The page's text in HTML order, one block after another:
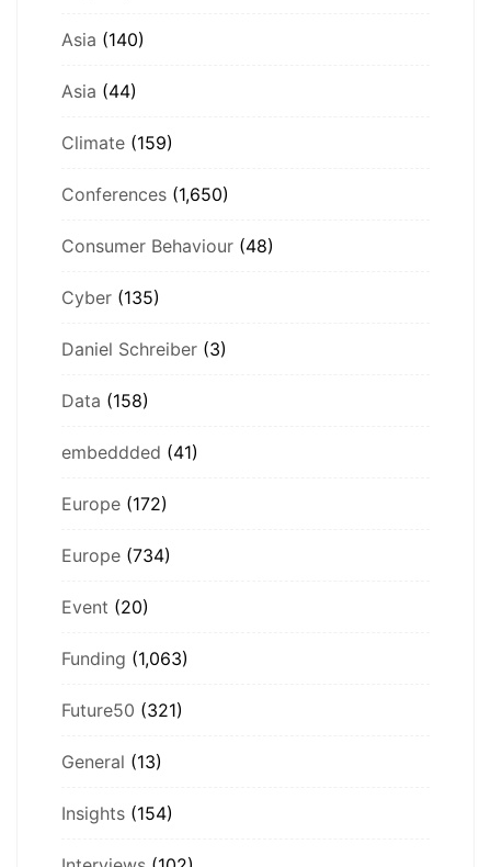
Asia (140)
Asia (44)
Climate (159)
Conferences (1,650)
Consumer Behaviour (48)
Cyber (135)
Daniel Schreiber (3)
Data (158)
embeddded (41)
Europe (172)
Europe (734)
Event (20)
Funding (1,063)
Future50 (321)
General (13)
Insights (154)